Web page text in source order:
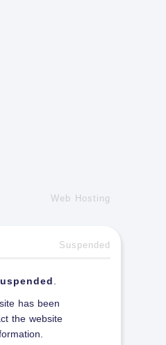
Web Hosting
Suspended
has been
the website